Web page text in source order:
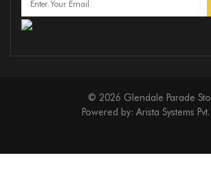
© 2026 Glendale Parade
Powered by: Arista Systems Pvt.